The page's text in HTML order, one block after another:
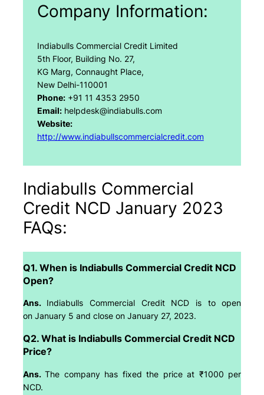
Company Information:
Indiabulls Commercial Credit Limited
5th Floor, Building No. 27,
KG Marg, Connaught Place,
New Delhi-110001
Phone:+91 11 4353 2950
Email:helpdesk@indiabulls.com
Website:
http://www.indiabullscommercialcredit.com
Indiabulls Commercial
Credit NCD January 2023
FAQs:
Q1. When is Indiabulls Commercial Credit NCD
Open?
Ans. Indiabulls Commercial Credit NCD is to open
on January 5 and close on January 27, 2023.
Q2. What is Indiabulls Commercial Credit NCD
Price?
Ans.The company has fixed the price at ₹1000 per
NCD.